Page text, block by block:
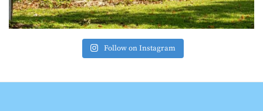
Follow on Instagram